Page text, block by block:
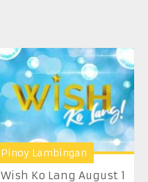
Pinoy Lambingan
Wish Ko Lang August 1